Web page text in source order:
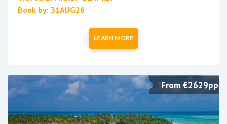
Book by: 31AUG26
LEARN MORE
From €2629pp